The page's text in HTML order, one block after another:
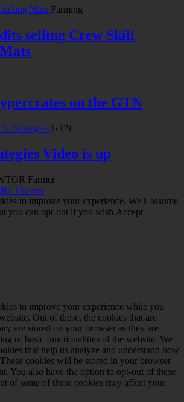
Farming
selling Crew Skill
on the GTN
GTN
Video is up
Farmer
Themes
to improve your experience. We'll assume
you can opt-out if you wish.Accept
to improve your experience while you
Out of these, the cookies that are
are stored on your browser as they are
of basic functionalities of the website. We
that help us analyze and understand how
cookies will be stored in your browser
You also have the option to opt-out of these
of some of these cookies may affect your